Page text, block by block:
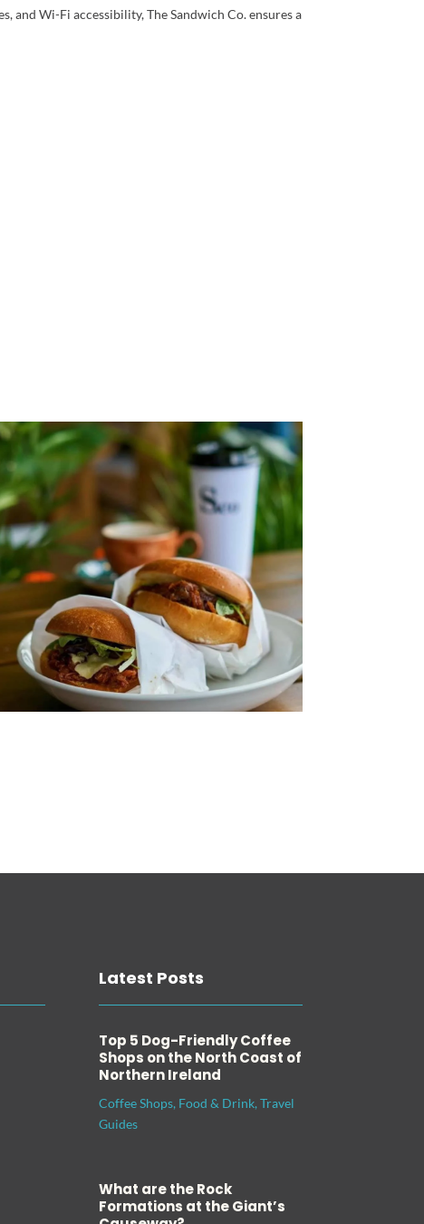
Wi-Fi accessibility, The Sandwich Co. ensures a
Latest Posts
Top 5 Dog-Friendly Coffee
Shops on the North Coast of
Northern Ireland
Coffee Shops, Food & Drink,Travel
Guides
What are the Rock
Formations at the Giant’s